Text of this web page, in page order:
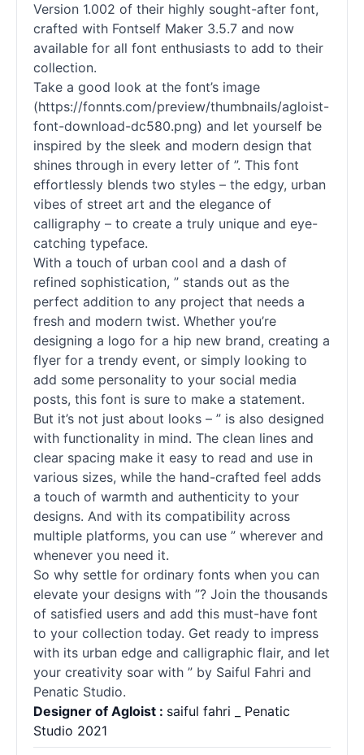
Version 1.002 of their highly sought-after font,
crafted with Fontself Maker 3.5.7 and now
available for all font enthusiasts to add to their
collection.
Take a good look at the font’s image
(https://fonnts.com/preview/thumbnails/agloist-
font-download-dc580.png) and let yourself be
inspired by the sleek and modern design that
shines through in every letter of ”. This font
effortlessly blends two styles – the edgy, urban
vibes of street art and the elegance of
calligraphy – to create a truly unique and eye-
catching typeface.
With a touch of urban cool and a dash of
refined sophistication, ” stands out as the
perfect addition to any project that needs a
fresh and modern twist. Whether you’re
designing a logo for a hip new brand, creating a
flyer for a trendy event, or simply looking to
add some personality to your social media
posts, this font is sure to make a statement.
But it’s not just about looks – ” is also designed
with functionality in mind. The clean lines and
clear spacing make it easy to read and use in
various sizes, while the hand-crafted feel adds
a touch of warmth and authenticity to your
designs. And with its compatibility across
multiple platforms, you can use ” wherever and
whenever you need it.
So why settle for ordinary fonts when you can
elevate your designs with ”? Join the thousands
of satisfied users and add this must-have font
to your collection today. Get ready to impress
with its urban edge and calligraphic flair, and let
your creativity soar with ” by Saiful Fahri and
Penatic Studio.
Designer of Agloist : saiful fahri _ Penatic
Studio 2021